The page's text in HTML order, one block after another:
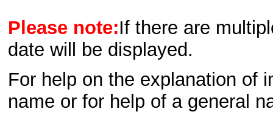
Please note:If there are
date will be displayed.
For help on the explanation of
name or for help of a general